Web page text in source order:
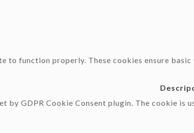
to function properly. These cookies ensure
by GDPR Cookie Consent plugin. The cookie is